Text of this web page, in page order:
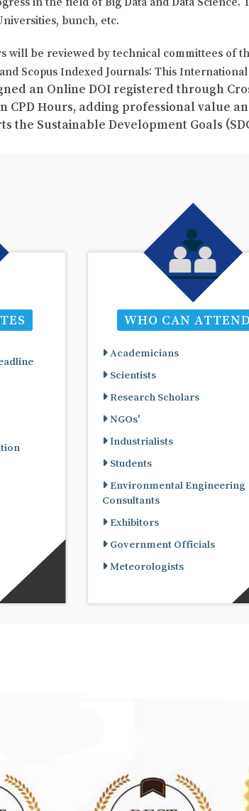
bunch, etc.
will be reviewed by technical committees of
Scopus Indexed Journals: This
an Online DOI registered through
CPD Hours, adding professional value
the Sustainable Development Goals
WHO CAN
Academicians
Scientists
Research Scholars
NGOs'
Industrialists
Students
Environmental Engineering
Consultants
Exhibitors
Government Officials
Meteorologists